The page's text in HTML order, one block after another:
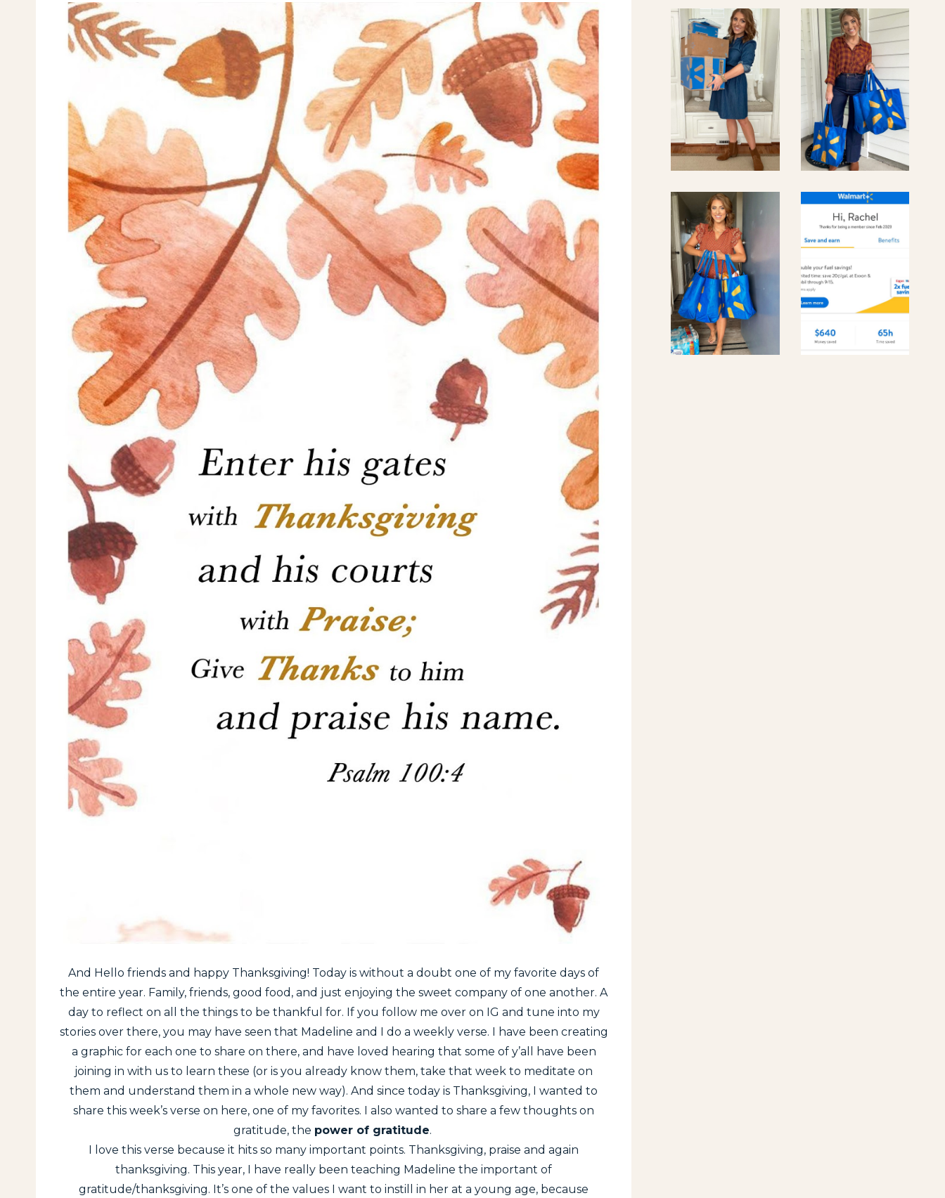
And Hello friends and happy Thanksgiving! Today is without a doubt one of my favorite days of
the entire year. Family, friends, good food, and just enjoying the sweet company of one another. A
day to reflect on all the things to be thankful for. If you follow me over on IG and tune into my
stories over there, you may have seen that Madeline and I do a weekly verse. I have been creating
a graphic for each one to share on there, and have loved hearing that some of y’all have been
joining in with us to learn these (or is you already know them, take that week to meditate on
them and understand them in a whole new way). And since today is Thanksgiving, I wanted to
share this week’s verse on here, one of my favorites. I also wanted to share a few thoughts on
gratitude, the power of gratitude.
I love this verse because it hits so many important points. Thanksgiving, praise and again
thanksgiving. This year, I have really been teaching Madeline the important of
gratitude/thanksgiving. It’s one of the values I want to instill in her at a young age, because